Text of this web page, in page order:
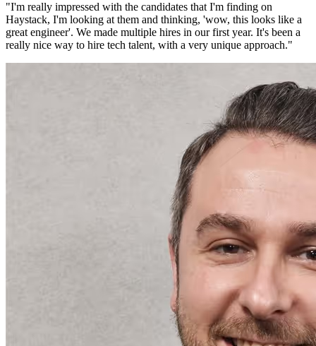
"I'm really impressed with the candidates that I'm finding on
Haystack, I'm looking at them and thinking, 'wow, this looks like a
great engineer'. We made multiple hires in our first year. It's been a
really nice way to hire tech talent, with a very unique approach."